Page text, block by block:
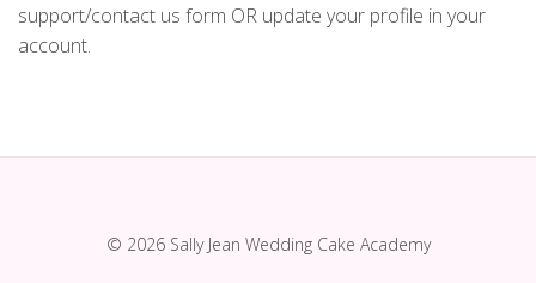
support/contact us form OR update your profile in your
account.
© 2026 Sally Jean Wedding Cake Academy